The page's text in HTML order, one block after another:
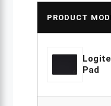
PRODUCT
Pad